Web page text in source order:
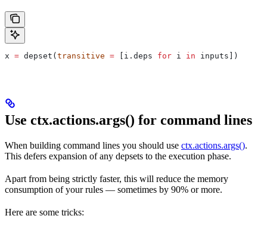
x = depset(transitive = [i.deps for i in inputs])
Use ctx.actions.args() for command lines
When building command lines you should use ctx.actions.args().
This defers expansion of any depsets to the execution phase.
Apart from being strictly faster, this will reduce the memory
consumption of your rules — sometimes by 90% or more.
Here are some tricks: